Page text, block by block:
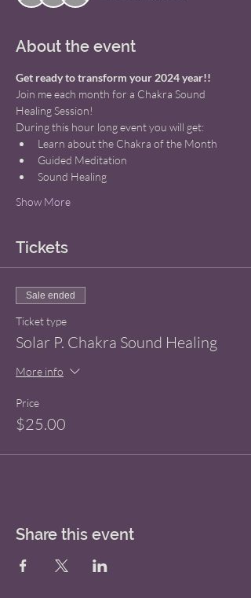
About the event
Get ready to transform your 2024 year!!
Join me each month for a Chakra Sound
Healing Session!
During this hour long event you will get:
Learn about the Chakra of the Month
Guided Meditation
Sound Healing
Show More
Tickets
Sale ended
Ticket type
Solar P. Chakra Sound Healing
More info
Price
$25.00
Share this event